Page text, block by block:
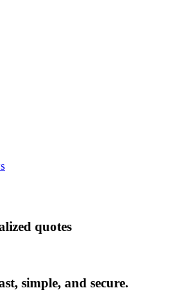
quotes
simple, and secure.